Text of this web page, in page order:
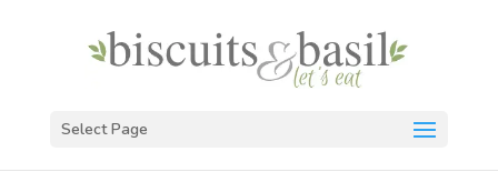
Select Page